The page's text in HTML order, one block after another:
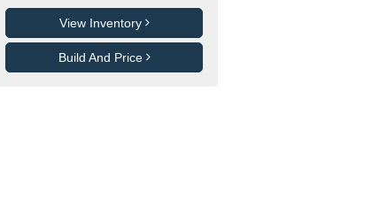
View Inventory
Build And Price